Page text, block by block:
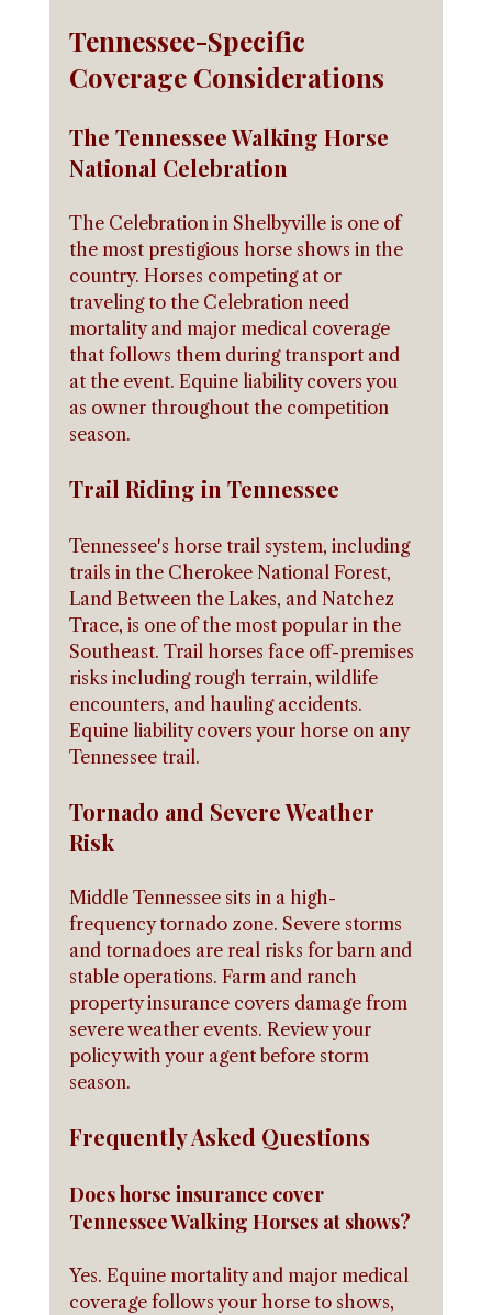
Tennessee-Specific
Coverage Considerations
The Tennessee Walking Horse
National Celebration
The Celebration in Shelbyville is one of
the most prestigious horse shows in the
country. Horses competing at or
traveling to the Celebration need
mortality and major medical coverage
that follows them during transport and
at the event. Equine liability covers you
as owner throughout the competition
season.
Trail Riding in Tennessee
Tennessee's horse trail system, including
trails in the Cherokee National Forest,
Land Between the Lakes, and Natchez
Trace, is one of the most popular in the
Southeast. Trail horses face off-premises
risks including rough terrain, wildlife
encounters, and hauling accidents.
Equine liability covers your horse on any
Tennessee trail.
Tornado and Severe Weather
Risk
Middle Tennessee sits in a high-
frequency tornado zone. Severe storms
and tornadoes are real risks for barn and
stable operations. Farm and ranch
property insurance covers damage from
severe weather events. Review your
policy with your agent before storm
season.
Frequently Asked Questions
Does horse insurance cover
Tennessee Walking Horses at shows?
Yes. Equine mortality and major medical
coverage follows your horse to shows,